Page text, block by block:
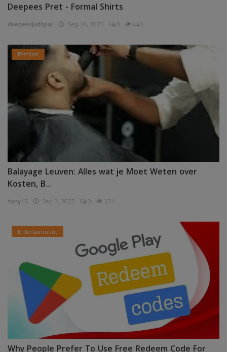
Deepees Pret - Formal Shirts
deepeesjodhpur Sep 10, 2025 0 440
Fashion
Balayage Leuven: Alles wat je Moet Weten over
Kosten, B...
tony15 Sep 7, 2025 0 331
Entertainment